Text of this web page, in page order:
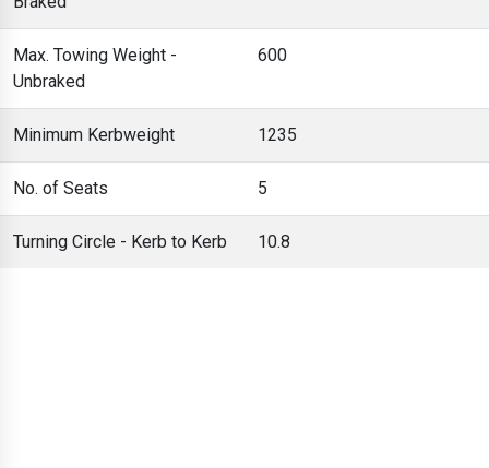
Max. Towing Weight -
Unbraked
600
Minimum Kerbweight 1235
No. of Seats 5
Turning Circle - Kerb to Kerb 10.8